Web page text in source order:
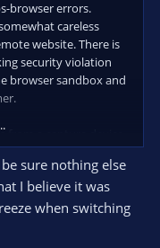
browser errors.
careless
website. There is
security violation
browser sandbox and
from a capture device,
well. There exist
device sources that
log doesn't contain
sure nothing else
I believe it was
when switching